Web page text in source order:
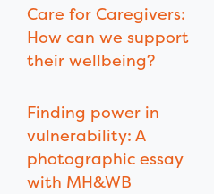
Care for Caregivers:
How can we support
their wellbeing?
Finding power in
vulnerability: A
photographic essay
with MH&WB